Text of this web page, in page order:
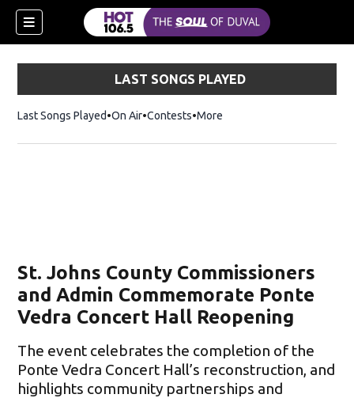
LAST SONGS PLAYED
Last Songs Played On Air Contests More
St. Johns County Commissioners
and Admin Commemorate Ponte
Vedra Concert Hall Reopening
The event celebrates the completion of the
Ponte Vedra Concert Hall’s reconstruction, and
highlights community partnerships and